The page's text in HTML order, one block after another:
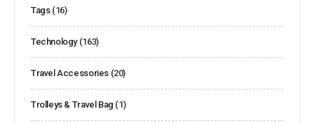
Tags (16)
Technology (163)
Travel Accessories (20)
Trolleys & Travel Bag (1)